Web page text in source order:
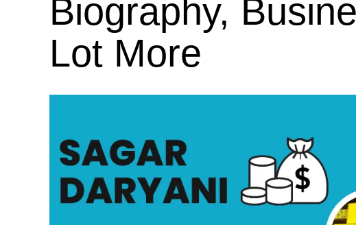
Biography,
Lot More